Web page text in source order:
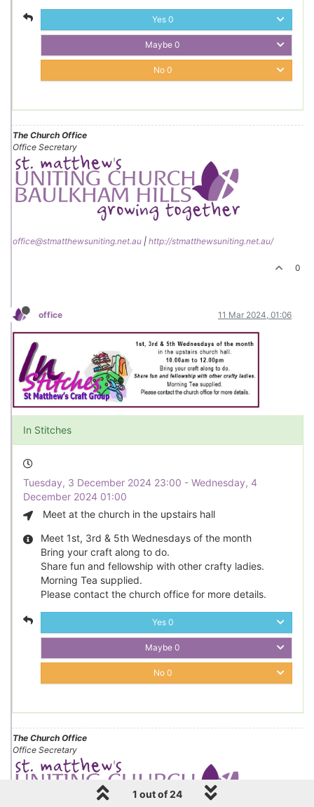
Yes 0
Maybe 0
No 0
The Church Office
Office Secretary
office@stmatthewsuniting.net.au | http://stmatthewsuniting.net.au/
0
office 11 Mar 2024, 01:06
In Stitches
Tuesday, 3 December 2024 23:00 - Wednesday, 4
December 2024 01:00
Meet at the church in the upstairs hall
Meet 1st, 3rd & 5th Wednesdays of the month
Bring your craft along to do.
Share fun and fellowship with other crafty ladies.
Morning Tea supplied.
Please contact the church office for more details.
Yes 0
Maybe 0
No 0
The Church Office
Office Secretary
1 out of 24